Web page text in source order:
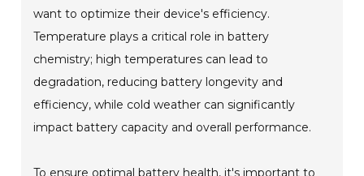
want to optimize their device's efficiency.
Temperature plays a critical role in battery
chemistry; high temperatures can lead to
degradation, reducing battery longevity and
efficiency, while cold weather can significantly
impact battery capacity and overall performance.
To ensure optimal battery health, it's important to